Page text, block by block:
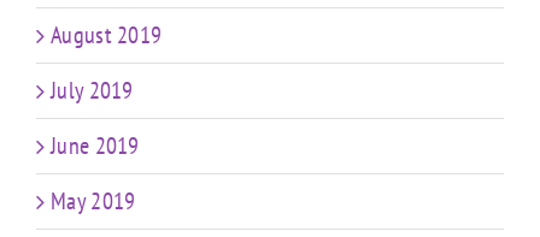
August 2019
July 2019
June 2019
May 2019